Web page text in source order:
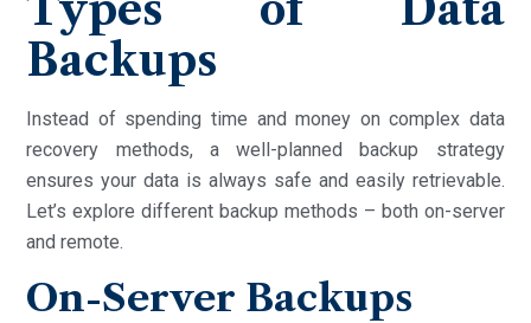
Backups
Instead of spending time and money on complex data
recovery methods, a well-planned backup strategy
ensures your data is always safe and easily retrievable.
Let’s explore different backup methods – both on-server
and remote.
On-Server Backups